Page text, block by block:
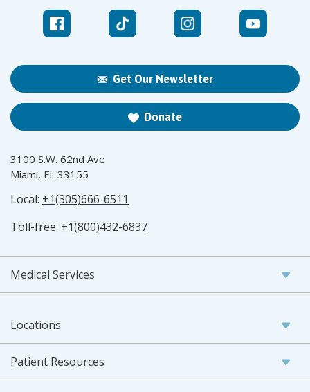
Get Our Newsletter
Donate
3100 S.W. 62nd Ave
Miami, FL 33155
Local: +1(305)666-6511
Toll-free: +1(800)432-6837
Medical Services
Locations
Patient Resources